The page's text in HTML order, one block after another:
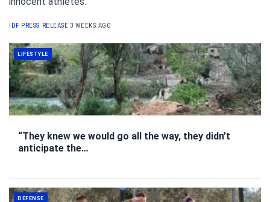
IDF PRESS RELEASE 3 WEEKS AGO
LIFESTYLE
“They knew we would go all the way, they didn’t
anticipate the…
DEFENSE